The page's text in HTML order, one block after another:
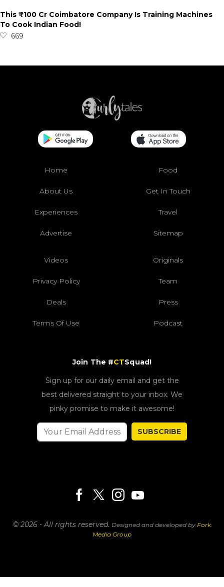
This ₹100 Cr Coimbatore Company Is Training Machines
To Cook Indian Food!
669
Home Food
About Us Get In Touch
Experiences Travel
Advertise Sitemap
Videos Originals
Privacy Policy Team
Deals Press
Terms Of Use Podcast
Join The #CTSquad!
Sign up for our daily email and get the
best delivered straight to your inbox. We
pinky promise to make it awesome!
SUBSCRIBE
© 2026 - All rights reserved. Designed and developed by Fork
Media Group